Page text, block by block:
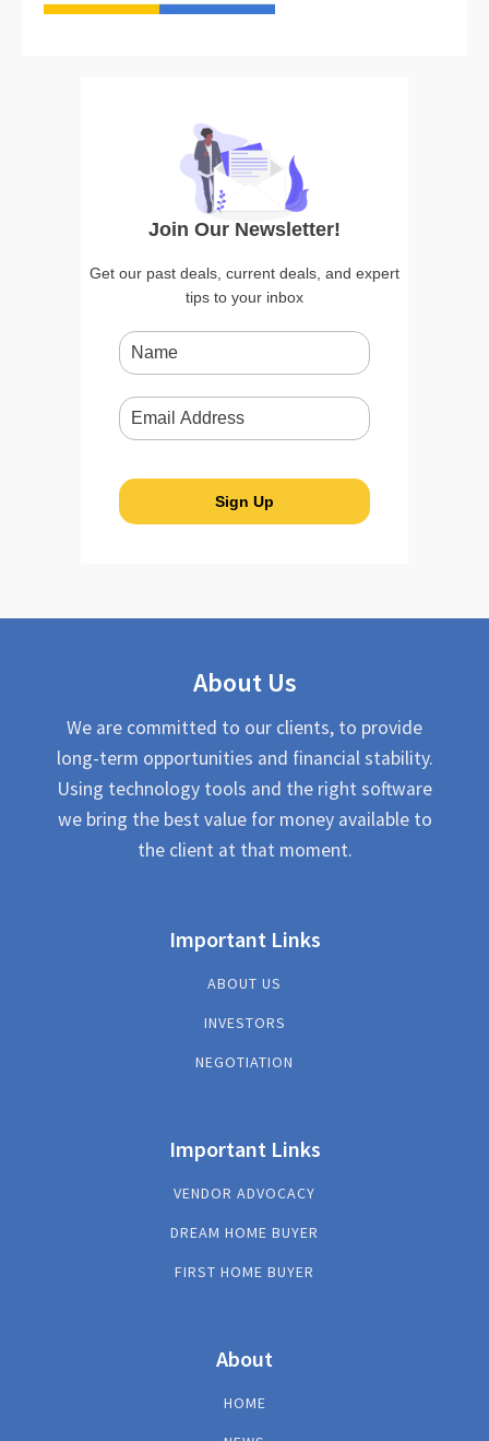
Join Our Newsletter!
Get our past deals, current deals, and expert
tips to your inbox
About Us
We are committed to our clients, to provide
long-term opportunities and financial stability.
Using technology tools and the right software
we bring the best value for money available to
the client at that moment.
Important Links
ABOUT US
INVESTORS
NEGOTIATION
Important Links
VENDOR ADVOCACY
DREAM HOME BUYER
FIRST HOME BUYER
About
HOME